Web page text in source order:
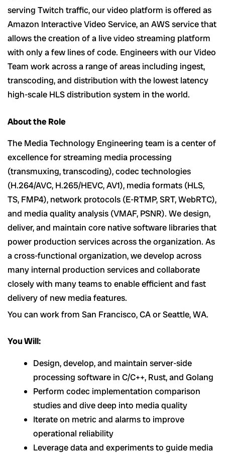
serving Twitch traffic, our video platform is offered as
Amazon Interactive Video Service, an AWS service that
allows the creation of a live video streaming platform
with only a few lines of code. Engineers with our Video
Team work across a range of areas including ingest,
transcoding, and distribution with the lowest latency
high-scale HLS distribution system in the world.
About the Role
The Media Technology Engineering team is a center of
excellence for streaming media processing
(transmuxing, transcoding), codec technologies
(H.264/AVC, H.265/HEVC, AV1), media formats (HLS,
TS, FMP4), network protocols (E-RTMP, SRT, WebRTC),
and media quality analysis (VMAF, PSNR). We design,
deliver, and maintain core native software libraries that
power production services across the organization. As
a cross-functional organization, we develop across
many internal production services and collaborate
closely with many teams to enable efficient and fast
delivery of new media features.
You can work from San Francisco, CA or Seattle, WA.
You Will:
Design, develop, and maintain server-side
processing software in C/C++, Rust, and Golang
Perform codec implementation comparison
studies and dive deep into media quality
Iterate on metric and alarms to improve
operational reliability
Leverage data and experiments to guide media